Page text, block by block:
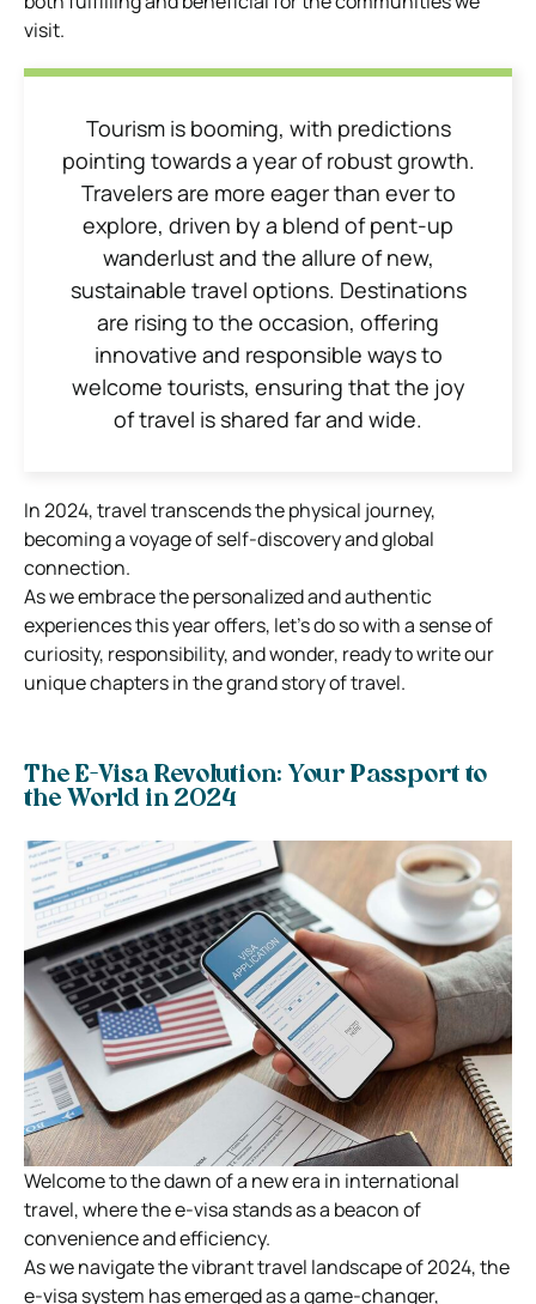
visit.
Tourism is booming, with predictions
pointing towards a year of robust growth.
Travelers are more eager than ever to
explore, driven by a blend of pent-up
wanderlust and the allure of new,
sustainable travel options. Destinations
are rising to the occasion, offering
innovative and responsible ways to
welcome tourists, ensuring that the joy
of travel is shared far and wide.
In 2024, travel transcends the physical journey,
becoming a voyage of self-discovery and global
connection.
As we embrace the personalized and authentic
experiences this year offers, let’s do so with a sense of
curiosity, responsibility, and wonder, ready to write our
unique chapters in the grand story of travel.
The E-Visa Revolution: Your Passport to
the World in 2024
Welcome to the dawn of a new era in international
travel, where the e-visa stands as a beacon of
convenience and efficiency.
As we navigate the vibrant travel landscape of 2024, the
e-visa system has emerged as a game-changer,